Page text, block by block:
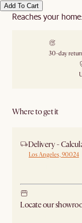
Add To Cart
Reaches your
30-day
Where to get it
Delivery -
Los Angeles, 90024
Locate our